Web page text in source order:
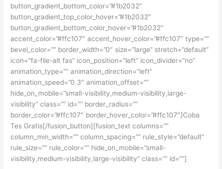
button_gradient_bottom_color=”#1b2032″
button_gradient_top_color_hover=”#1b2032″
button_gradient_bottom_color_hover=”#1b2032″
accent_color=”#ffc107″ accent_hover_color=”#ffc107″ type=””
bevel_color=”” border_width=”0″ size=”large” stretch=”default”
icon=”fa-file-alt fas” icon_position=”left” icon_divider=”no”
animation_type=”” animation_direction=”left”
animation_speed=”0.3″ animation_offset=””
hide_on_mobile=”small-visibility,medium-visibility,large-
visibility” class=”” id=”” border_radius=””
border_color=”#ffc107″ border_hover_color=”#ffc107″]Coba
Tes Gratis[/fusion_button][fusion_text columns=””
column_min_width=”” column_spacing=”” rule_style=”default”
rule_size=”” rule_color=”” hide_on_mobile=”small-
visibility,medium-visibility,large-visibility” class=”” id=””]